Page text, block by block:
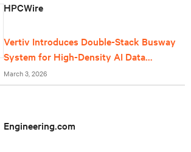
HPCWire
Vertiv Introduces Double-Stack Busway
System for High-Density AI Data
Centers
March 3, 2026
Engineering.com